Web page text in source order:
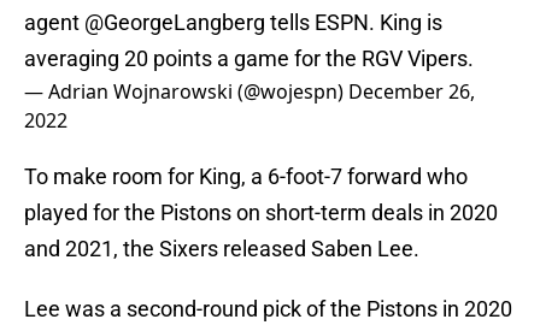
agent @GeorgeLangberg tells ESPN. King is
averaging 20 points a game for the RGV Vipers.
— Adrian Wojnarowski (@wojespn) December 26,
2022
To make room for King, a 6-foot-7 forward who
played for the Pistons on short-term deals in 2020
and 2021, the Sixers released Saben Lee.
Lee was a second-round pick of the Pistons in 2020